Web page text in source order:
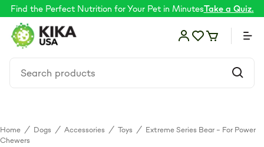
Find the Perfect Nutrition for Your Pet in MinutesTake a Quiz.
Food
Home / Dogs / Accessories / Toys / Extreme Series Bear – For Power
Chewers